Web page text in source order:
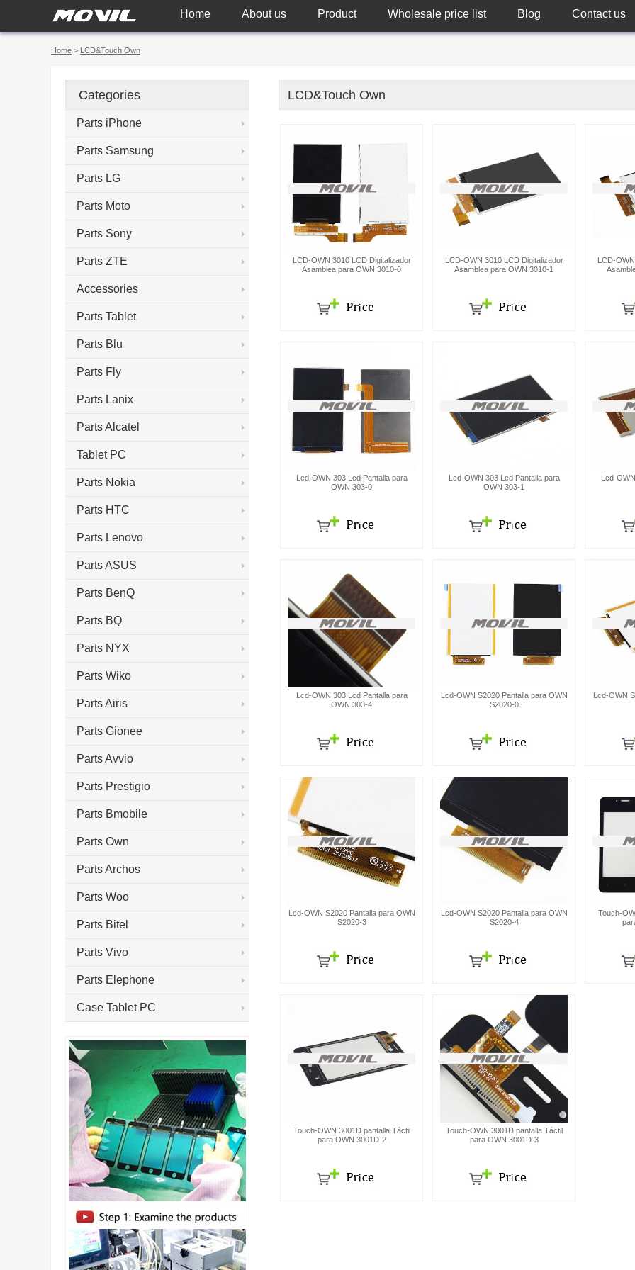
Home About us Product Wholesale price list Blog Contact us
Home > LCD&Touch Own
Categories
Parts iPhone
Parts Samsung
Parts LG
Parts Moto
Parts Sony
Parts ZTE
Accessories
Parts Tablet
Parts Blu
Parts Fly
Parts Lanix
Parts Alcatel
Tablet PC
Parts Nokia
Parts HTC
Parts Lenovo
Parts ASUS
Parts BenQ
Parts BQ
Parts NYX
Parts Wiko
Parts Airis
Parts Gionee
Parts Avvio
Parts Prestigio
Parts Bmobile
Parts Own
Parts Archos
Parts Woo
Parts Bitel
Parts Vivo
Parts Elephone
Case Tablet PC
LCD&Touch Own
LCD-OWN 3010 LCD Digitalizador
Asamblea para OWN 3010-0
LCD-OWN 3010 LCD Digitalizador
Asamblea para OWN 3010-1
LCD-
Lcd-OWN 303 Lcd Pantalla para
OWN 303-0
Lcd-OWN 303 Lcd Pantalla para
OWN 303-1
Lcd-
Lcd-OWN 303 Lcd Pantalla para
OWN 303-4
Lcd-OWN S2020 Pantalla para OWN
S2020-0
Lcd-OWN
Lcd-OWN S2020 Pantalla para OWN
S2020-3
Lcd-OWN S2020 Pantalla para OWN
S2020-4
Touch-
Touch-OWN 3001D pantalla Táctil
para OWN 3001D-2
Touch-OWN 3001D pantalla Táctil
para OWN 3001D-3